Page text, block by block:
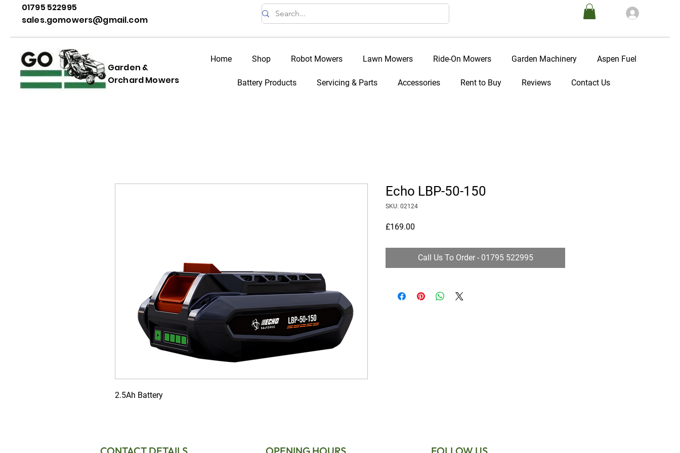
01795 522995
sales.gomowers@gmail.com
Garden &
Orchard Mowers
Home Shop Robot Mowers Lawn Mowers Ride-On Mowers Garden Machinery Aspen Fuel
Battery Products Servicing & Parts Accessories Rent to Buy Reviews Contact Us
2.5Ah Battery
Echo LBP-50-150
SKU: 02124
£169.00
Call Us To Order - 01795 522995